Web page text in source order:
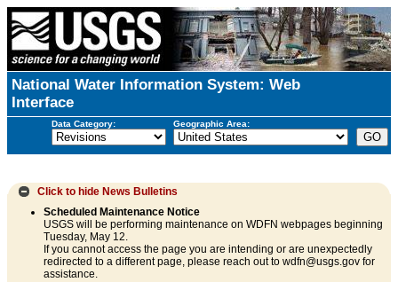
National Water Information System: Web
Interface
Data Category: Geographic Area:
Click to hide News Bulletins
Scheduled Maintenance Notice
USGS will be performing maintenance on WDFN webpages beginning
Tuesday, May 12.
If you cannot access the page you are intending or are unexpectedly
redirected to a different page, please reach out to wdfn@usgs.gov for
assistance.